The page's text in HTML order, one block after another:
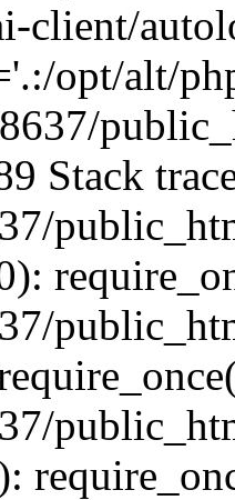
client/
opt/alt/
Stack